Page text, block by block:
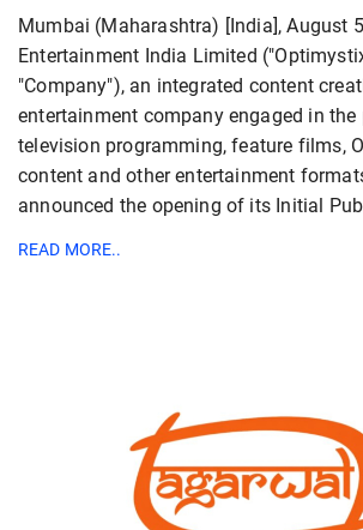
Mumbai (Maharashtra) [India], August
Entertainment India Limited
"Company"), an integrated content
entertainment company engaged in
television programming, feature films,
content and other entertainment
announced the opening of its Initial
READ MORE..